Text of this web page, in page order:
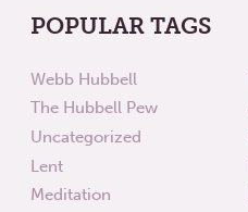
POPULAR TAGS
Webb Hubbell
The Hubbell Pew
Uncategorized
Lent
Meditation